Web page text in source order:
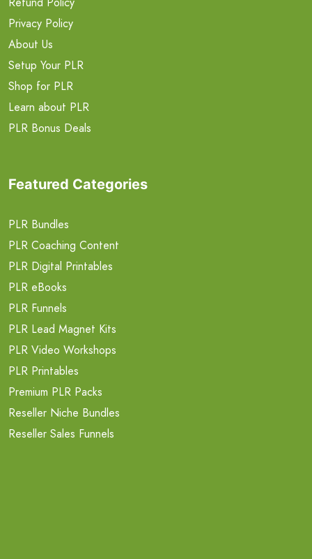
Privacy Policy
About Us
Setup Your PLR
Shop for PLR
Learn about PLR
PLR Bonus Deals
Featured Categories
PLR Bundles
PLR Coaching Content
PLR Digital Printables
PLR eBooks
PLR Funnels
PLR Lead Magnet Kits
PLR Video Workshops
PLR Printables
Premium PLR Packs
Reseller Niche Bundles
Reseller Sales Funnels